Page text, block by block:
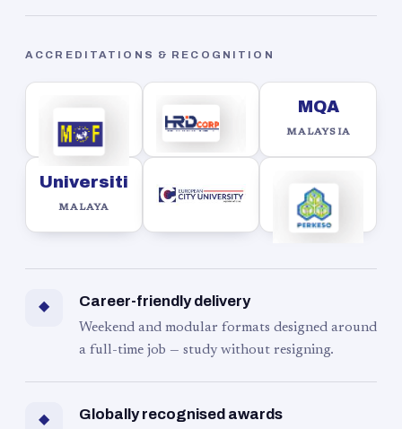
ACCREDITATIONS & RECOGNITION
MQA
MALAYSIA
Universiti
MALAYA
◆ Career-friendly delivery
Weekend and modular formats designed around
a full-time job — study without resigning.
◆ Globally recognised awards